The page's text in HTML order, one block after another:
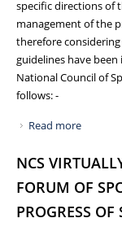
specific directions of
management of the
therefore
guidelines have
National Council of
follows: -
Read more
NCS
FORUM OF
PROGRESS